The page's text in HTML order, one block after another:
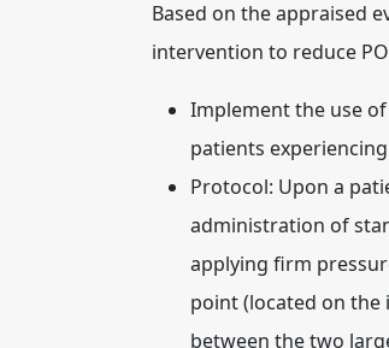
Based on the appraised
intervention to reduce
Implement the use
patients
Protocol: Upon a
administration of
applying firm
point (located on
between the two